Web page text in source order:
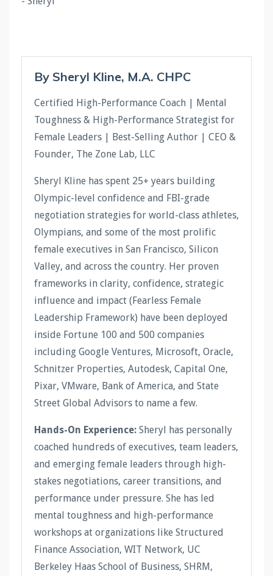
By Sheryl Kline, M.A. CHPC
Certified High-Performance Coach | Mental
Toughness & High-Performance Strategist for
Female Leaders | Best-Selling Author | CEO &
Founder, The Zone Lab, LLC
Sheryl Kline has spent 25+ years building
Olympic-level confidence and FBI-grade
negotiation strategies for world-class athletes,
Olympians, and some of the most prolific
female executives in San Francisco, Silicon
Valley, and across the country. Her proven
frameworks in clarity, confidence, strategic
influence and impact (Fearless Female
Leadership Framework) have been deployed
inside Fortune 100 and 500 companies
including Google Ventures, Microsoft, Oracle,
Schnitzer Properties, Autodesk, Capital One,
Pixar, VMware, Bank of America, and State
Street Global Advisors to name a few.
Hands-On Experience: Sheryl has personally
coached hundreds of executives, team leaders,
and emerging female leaders through high-
stakes negotiations, career transitions, and
performance under pressure. She has led
mental toughness and high-performance
workshops at organizations like Structured
Finance Association, WIT Network, UC
Berkeley Haas School of Business, SHRM,